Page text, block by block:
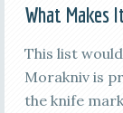
What Makes
This list
Morakniv is
the knife